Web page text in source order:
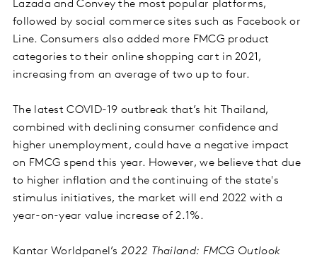
Lazada and Convey the most popular platforms,
followed by social commerce sites such as Facebook or
Line. Consumers also added more FMCG product
categories to their online shopping cart in 2021,
increasing from an average of two up to four.
The latest COVID-19 outbreak that’s hit Thailand,
combined with declining consumer confidence and
higher unemployment, could have a negative impact
on FMCG spend this year. However, we believe that due
to higher inflation and the continuing of the state's
stimulus initiatives, the market will end 2022 with a
year-on-year value increase of 2.1%.
Kantar Worldpanel’s 2022 Thailand: FMCG Outlook